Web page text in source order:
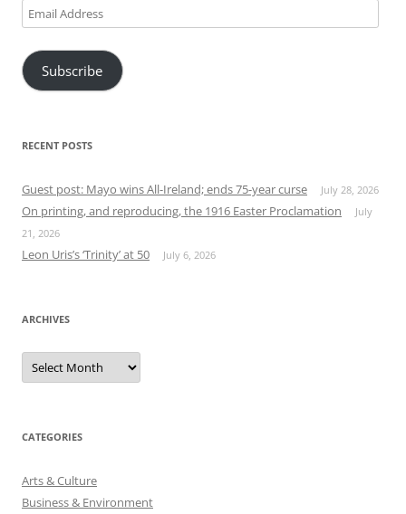
Email
Address
Subscribe
RECENT POSTS
Guest post: Mayo wins All-Ireland; ends 75-year curse July 28, 2026
On printing, and reproducing, the 1916 Easter Proclamation
July
21, 2026
Leon Uris’s ‘Trinity’ at 50 July 6, 2026
ARCHIVES
Archives
CATEGORIES
Arts & Culture
Business & Environment